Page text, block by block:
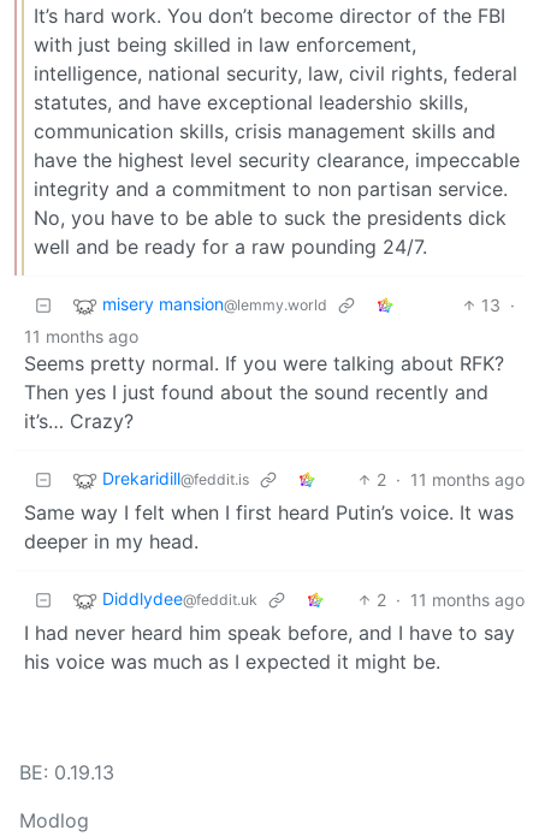
It’s hard work. You don’t become director of the FBI
with just being skilled in law enforcement,
intelligence, national security, law, civil rights, federal
statutes, and have exceptional leadershio skills,
communication skills, crisis management skills and
have the highest level security clearance, impeccable
integrity and a commitment to non partisan service.
No, you have to be able to suck the presidents dick
well and be ready for a raw pounding 24/7.
misery mansion@lemmy.world 13 ·
11 months ago
Seems pretty normal. If you were talking about RFK?
Then yes I just found about the sound recently and
it’s… Crazy?
Drekaridill@feddit.is 2 · 11 months ago
Same way I felt when I first heard Putin’s voice. It was
deeper in my head.
Diddlydee@feddit.uk 2 · 11 months ago
I had never heard him speak before, and I have to say
his voice was much as I expected it might be.
BE: 0.19.13
Modlog